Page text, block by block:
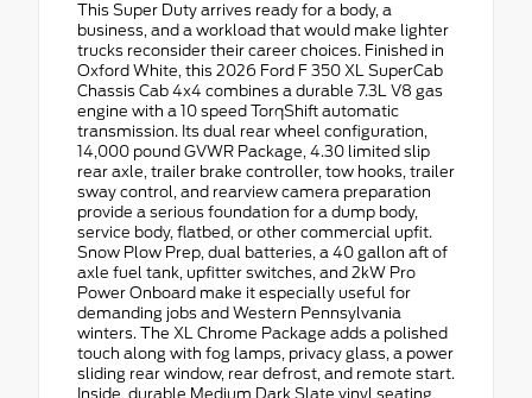
This Super Duty arrives ready for a body, a
business, and a workload that would make lighter
trucks reconsider their career choices. Finished in
Oxford White, this 2026 Ford F 350 XL SuperCab
Chassis Cab 4x4 combines a durable 7.3L V8 gas
engine with a 10 speed TorqShift automatic
transmission. Its dual rear wheel configuration,
14,000 pound GVWR Package, 4.30 limited slip
rear axle, trailer brake controller, tow hooks, trailer
sway control, and rearview camera preparation
provide a serious foundation for a dump body,
service body, flatbed, or other commercial upfit.
Snow Plow Prep, dual batteries, a 40 gallon aft of
axle fuel tank, upfitter switches, and 2kW Pro
Power Onboard make it especially useful for
demanding jobs and Western Pennsylvania
winters. The XL Chrome Package adds a polished
touch along with fog lamps, privacy glass, a power
sliding rear window, rear defrost, and remote start.
Inside, durable Medium Dark Slate vinyl seating,